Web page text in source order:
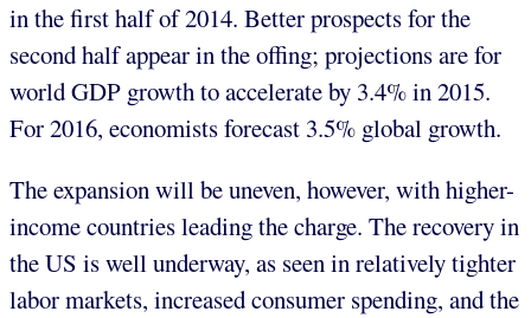
in the first half of 2014. Better prospects for the
second half appear in the offing; projections are for
world GDP growth to accelerate by 3.4% in 2015.
For 2016, economists forecast 3.5% global growth.
The expansion will be uneven, however, with higher-
income countries leading the charge. The recovery in
the US is well underway, as seen in relatively tighter
labor markets, increased consumer spending, and the